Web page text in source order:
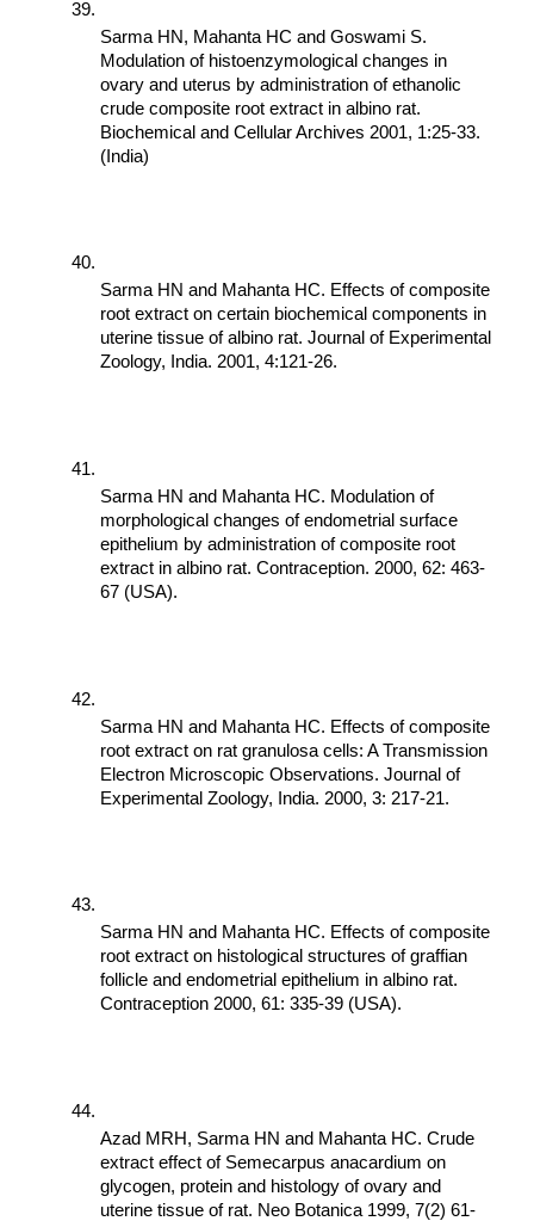
Sarma HN, Mahanta HC and Goswami S.
Modulation of histoenzymological changes in
ovary and uterus by administration of ethanolic
crude composite root extract in albino rat.
Biochemical and Cellular Archives 2001, 1:25-33.
(India)
Sarma HN and Mahanta HC. Effects of composite
root extract on certain biochemical components in
uterine tissue of albino rat. Journal of Experimental
Zoology, India. 2001, 4:121-26.
Sarma HN and Mahanta HC. Modulation of
morphological changes of endometrial surface
epithelium by administration of composite root
extract in albino rat. Contraception. 2000, 62: 463-
67 (USA).
Sarma HN and Mahanta HC. Effects of composite
root extract on rat granulosa cells: A Transmission
Electron Microscopic Observations. Journal of
Experimental Zoology, India. 2000, 3: 217-21.
Sarma HN and Mahanta HC. Effects of composite
root extract on histological structures of graffian
follicle and endometrial epithelium in albino rat.
Contraception 2000, 61: 335-39 (USA).
Azad MRH, Sarma HN and Mahanta HC. Crude
extract effect of Semecarpus anacardium on
glycogen, protein and histology of ovary and
uterine tissue of rat. Neo Botanica 1999, 7(2) 61-